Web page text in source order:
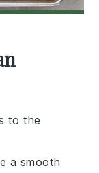
to the
a smooth